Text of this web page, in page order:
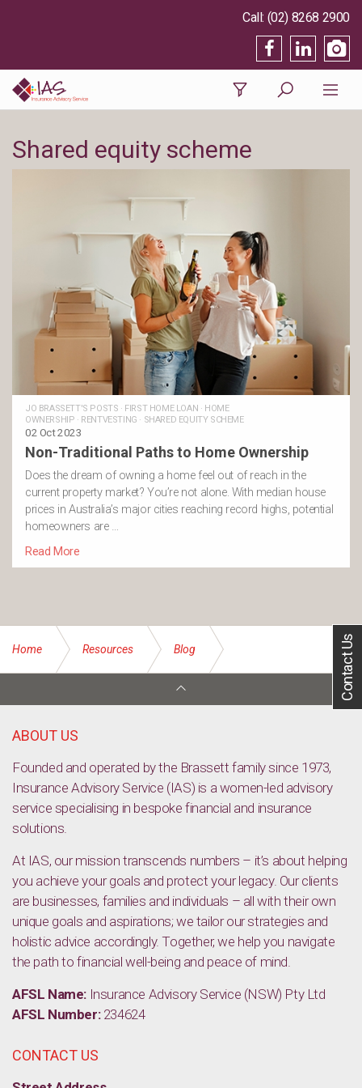
(02) 8268 2900
Shared equity scheme
JO BRASSETT'S POSTS · FIRST HOME LOAN · HOME
OWNERSHIP · RENTVESTING · SHARED EQUITY SCHEME
02 Oct 2023
Non-Traditional Paths to Home Ownership
Does the dream of owning a home feel out of reach in the
current property market? You’re not alone. With median house
prices in Australia’s major cities reaching record highs, potential
homeowners are …
Read More
Home Resources Blog Contact Us
ABOUT US
Founded and operated by the Brassett family since 1973,
Insurance Advisory Service (IAS) is a women-led advisory
service specialising in bespoke financial and insurance
solutions.
At IAS, our mission transcends numbers – it’s about helping
you achieve your goals and protect your legacy. Our clients
are businesses, families and individuals – all with their own
unique goals and aspirations; we tailor our strategies and
holistic advice accordingly. Together, we help you navigate
the path to financial well-being and peace of mind.
AFSL Name: Insurance Advisory Service (NSW) Pty Ltd
AFSL Number:234624
CONTACT US